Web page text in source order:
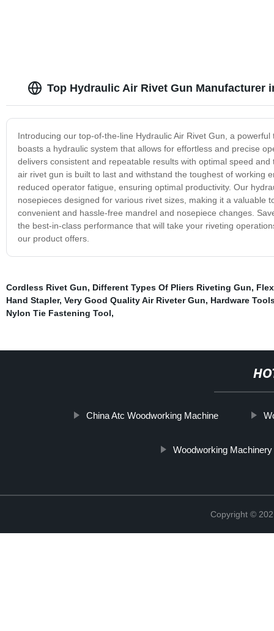
Top Hydraulic Air Rivet Gun Manufacturer
Introducing our top-of-the-line Hydraulic Air Rivet Gun, a
boasts a hydraulic system that allows for effortless and precise
delivers consistent and repeatable results with optimal speed
air rivet gun is built to last and withstand the toughest of working
reduced operator fatigue, ensuring optimal productivity. Our
nosepieces designed for various rivet sizes, making it a
convenient and hassle-free mandrel and nosepiece changes.
the best-in-class performance that will take your riveting
our product offers.
Cordless Rivet Gun, Different Types Of Pliers Riveting Gun,
Hand Stapler, Very Good Quality Air Riveter Gun, Hardware
Nylon Tie Fastening Tool,
China Atc Woodworking Machine
Woodworking
Copyright ©